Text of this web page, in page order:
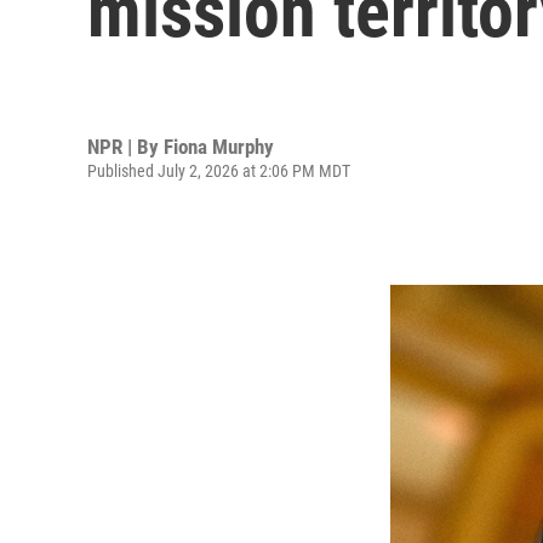
NPR | By Fiona Murphy
Published July 2, 2026 at 2:06 PM MDT